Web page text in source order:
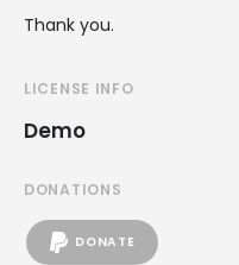
Thank you.
LICENSE INFO
Demo
DONATIONS
DONATE